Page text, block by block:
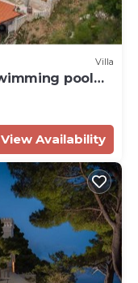
Villa
pool
View Availability